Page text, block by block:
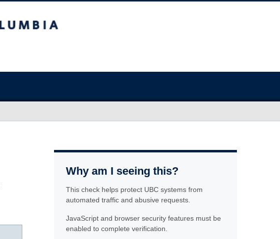
Why am I seeing this?
This check helps protect UBC systems from
automated traffic and abusive requests.
JavaScript and browser security features must be
enabled to complete verification.